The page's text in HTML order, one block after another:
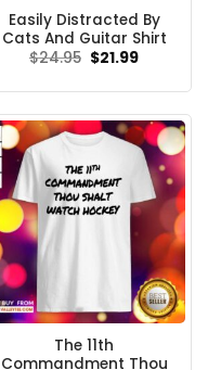
Easily Distracted By
Cats And Guitar Shirt
$24.95 Original
$21.99Current
The 11th
Commandment Thou